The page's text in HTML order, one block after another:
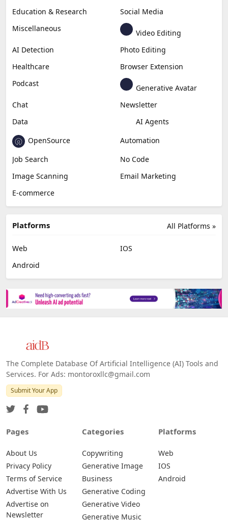
Education & Research
Social Media
Miscellaneous
Video Editing
AI Detection
Photo Editing
Healthcare
Browser Extension
Podcast
Generative Avatar
Chat
Newsletter
Data
AI Agents
OpenSource
Automation
Job Search
No Code
Image Scanning
Email Marketing
E-commerce
All Platforms »
Platforms
Web
IOS
Android
The Complete Database Of Artificial Intelligence (AI) Tools and
Services. For Ads: montoroxllc@gmail.com
Submit Your App
Pages
About Us
Privacy Policy
Terms of Service
Advertise With Us
Advertise on
Newsletter
Categories
Copywriting
Generative Image
Business
Generative Coding
Generative Video
Generative Music
Platforms
Web
IOS
Android